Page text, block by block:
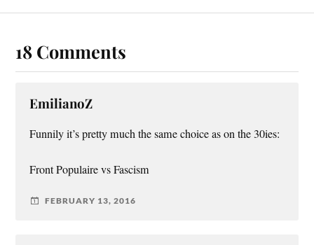
18 Comments
EmilianoZ
Funnily it’s pretty much the same choice as on the 30ies:
Front Populaire vs Fascism
FEBRUARY 13, 2016